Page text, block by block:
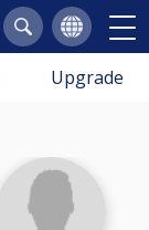
Upgrade